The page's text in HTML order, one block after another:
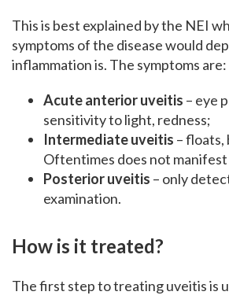
This is best explained by the NEI
symptoms of the disease would
inflammation is. The symptoms are:
Acute anterior uveitis – eye
sensitivity to light, redness;
Intermediate uveitis – floats,
Oftentimes does not
Posterior uveitis – only
examination.
How is it treated?
The first step to treating uveitis is